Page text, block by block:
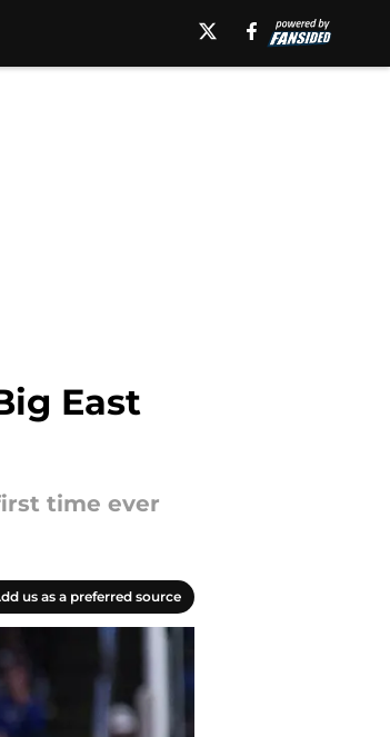
East
time ever
us as a preferred source